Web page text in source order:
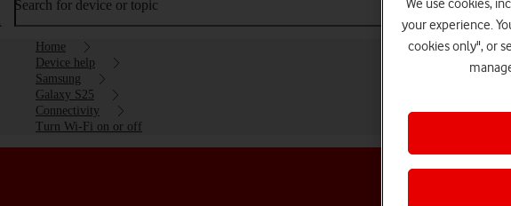
Search for device or topic
Home
Device help
Samsung
Galaxy S25
Connectivity
Turn Wi-Fi on or off
We use cookies,
your experience.
cookies only", or